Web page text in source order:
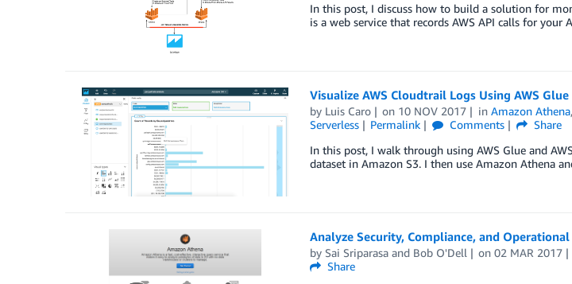
In this post, I discuss how to build a solution for
is a web service that records AWS API calls for your
Visualize AWS Cloudtrail Logs Using AWS
by Luis Caro on 10 NOV 2017 inAmazon Athena
Serverless
Permalink Comments
Share
In this post, I walk through using AWS Glue and
dataset in Amazon S3. I then use Amazon Athena
Analyze Security, Compliance, and
by Sai Sriparasaand Bob O'Dell on02 MAR 2017
Share